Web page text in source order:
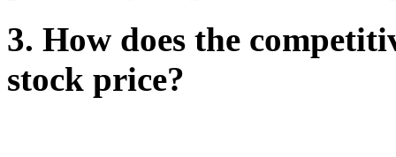
3. How does the
stock price?